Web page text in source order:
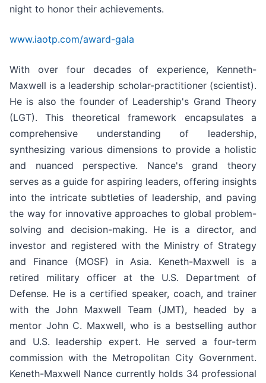
night to honor their achievements.
www.iaotp.com/award-gala
With over four decades of experience, Kenneth-
Maxwell is a leadership scholar-practitioner (scientist).
He is also the founder of Leadership's Grand Theory
(LGT). This theoretical framework encapsulates a
comprehensive understanding of leadership,
synthesizing various dimensions to provide a holistic
and nuanced perspective. Nance's grand theory
serves as a guide for aspiring leaders, offering insights
into the intricate subtleties of leadership, and paving
the way for innovative approaches to global problem-
solving and decision-making. He is a director, and
investor and registered with the Ministry of Strategy
and Finance (MOSF) in Asia. Keneth-Maxwell is a
retired military officer at the U.S. Department of
Defense. He is a certified speaker, coach, and trainer
with the John Maxwell Team (JMT), headed by a
mentor John C. Maxwell, who is a bestselling author
and U.S. leadership expert. He served a four-term
commission with the Metropolitan City Government.
Keneth-Maxwell Nance currently holds 34 professional